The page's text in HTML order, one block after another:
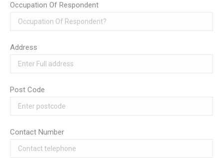
Occupation Of Respondent
Address
Post Code
Contact Number